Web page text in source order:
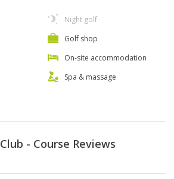
Night golf
Golf shop
On-site accommodation
Spa & massage
- Course Reviews